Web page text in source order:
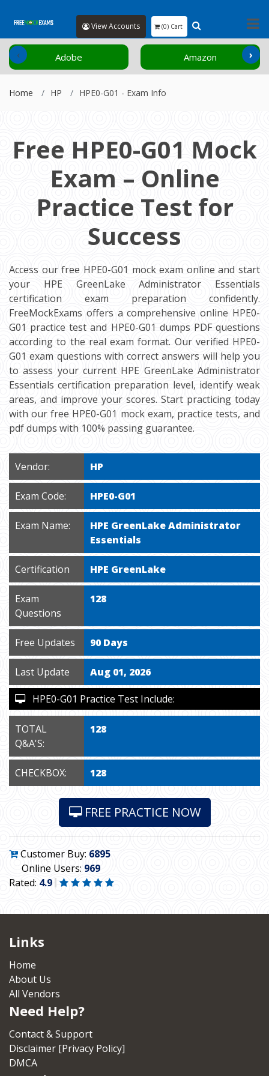
View Accounts (0) Cart
Adobe Amazon
‹ ›
Home HP HPE0-G01 - Exam Info
Free HPE0-G01 Mock
Exam – Online
Practice Test for
Success
Access our free HPE0-G01 mock exam online and start
your HPE GreenLake Administrator Essentials
certification exam preparation confidently.
FreeMockExams offers a comprehensive online HPE0-
G01 practice test and HPE0-G01 dumps PDF questions
according to the real exam format. Our verified HPE0-
G01 exam questions with correct answers will help you
to assess your current HPE GreenLake Administrator
Essentials certification preparation level, identify weak
areas, and improve your scores. Start practicing today
with our free HPE0-G01 mock exam, practice tests, and
pdf dumps with 100% passing guarantee.
Vendor: HP
Exam Code: HPE0-G01
Exam Name:
HPE GreenLake Administrator
Essentials
Certification HPE GreenLake
Exam
Questions
128
Free Updates 90 Days
Last Update Aug 01, 2026
HPE0-G01 Practice Test Include:
TOTAL
Q&A'S:
128
CHECKBOX: 128
FREE PRACTICE NOW
Customer Buy: 6895
Online Users: 969
Rated: 4.9
Links
Home
About Us
All Vendors
Need Help?
Contact & Support
Disclaimer [Privacy Policy]
DMCA